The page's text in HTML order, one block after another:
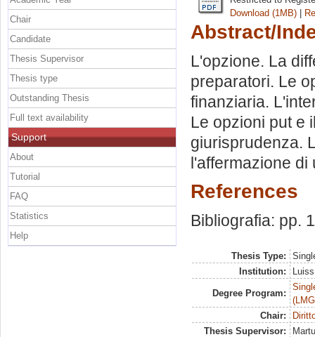
Download (1MB) |
Abstract/
L'opzione. La
preparatori. Le
finanziaria.
Le opzioni put e
giurisprudenza.
l'affermazione di
References
Bibliografia: pp.
Thesis Type:
Institution:
Degree Program:
Chair:
Thesis Supervisor:
Chair
Candidate
Thesis Supervisor
Thesis type
Outstanding Thesis
Full text availability
Support
About
Tutorial
FAQ
Statistics
Help